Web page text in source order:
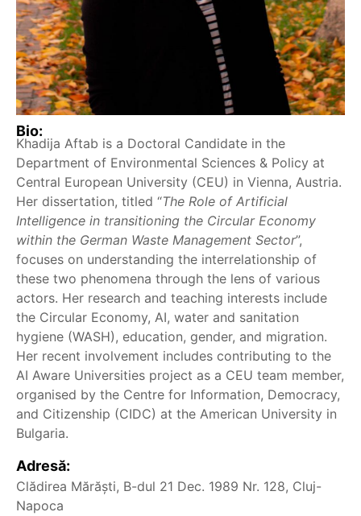
Bio:
Khadija Aftab is a Doctoral Candidate in the
Department of Environmental Sciences & Policy at
Central European University (CEU) in Vienna, Austria.
Her dissertation, titled “The Role of Artificial
Intelligence in transitioning the Circular Economy
within the German Waste Management Sector”,
focuses on understanding the interrelationship of
these two phenomena through the lens of various
actors. Her research and teaching interests include
the Circular Economy, AI, water and sanitation
hygiene (WASH), education, gender, and migration.
Her recent involvement includes contributing to the
AI Aware Universities project as a CEU team member,
organised by the Centre for Information, Democracy,
and Citizenship (CIDC) at the American University in
Bulgaria.
Adresă:
Clădirea Mărăști, B-dul 21 Dec. 1989 Nr. 128, Cluj-
Napoca